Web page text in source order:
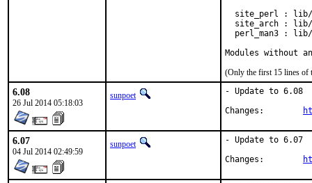
site_perl :
site_arch :
perl_man3 :
Modules without
(Only the first 15 lines of
6.08
26 Jul 2014 05:18:03
sunpoet
- Update to 6.08
6.07
04 Jul 2014 02:49:59
sunpoet
- Update to 6.07